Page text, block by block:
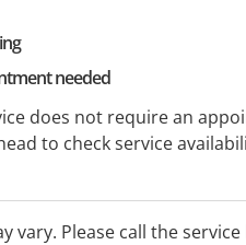
needed
does not require an
to check service
vary. Please call the